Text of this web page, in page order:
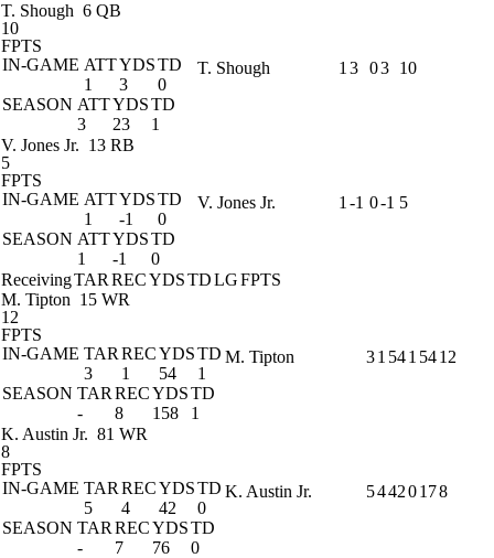
T. Shough 6 QB
10
FPTS
IN-GAME ATTYDSTD
1
3
0
SEASON ATTYDSTD
3
23 1
T. Shough 1 3 03 10
V. Jones Jr. 13 RB
5
FPTS
IN-GAME ATTYDSTD
1
-1
0
SEASON ATTYDSTD
1
-1 0
V. Jones Jr. 1 -1 0-1 5
ReceivingTAR RECYDSTDLGFPTS
M. Tipton 15 WR
12
FPTS
IN-GAME TAR RECYDSTD
3
1 54
1
SEASON TAR RECYDSTD
-
8 158 1
M. Tipton 31 541 5412
K. Austin Jr. 81 WR
8
FPTS
IN-GAME TAR RECYDSTD
5
4 42
0
SEASON TAR RECYDSTD
-
7 76 0
K. Austin Jr. 54420178